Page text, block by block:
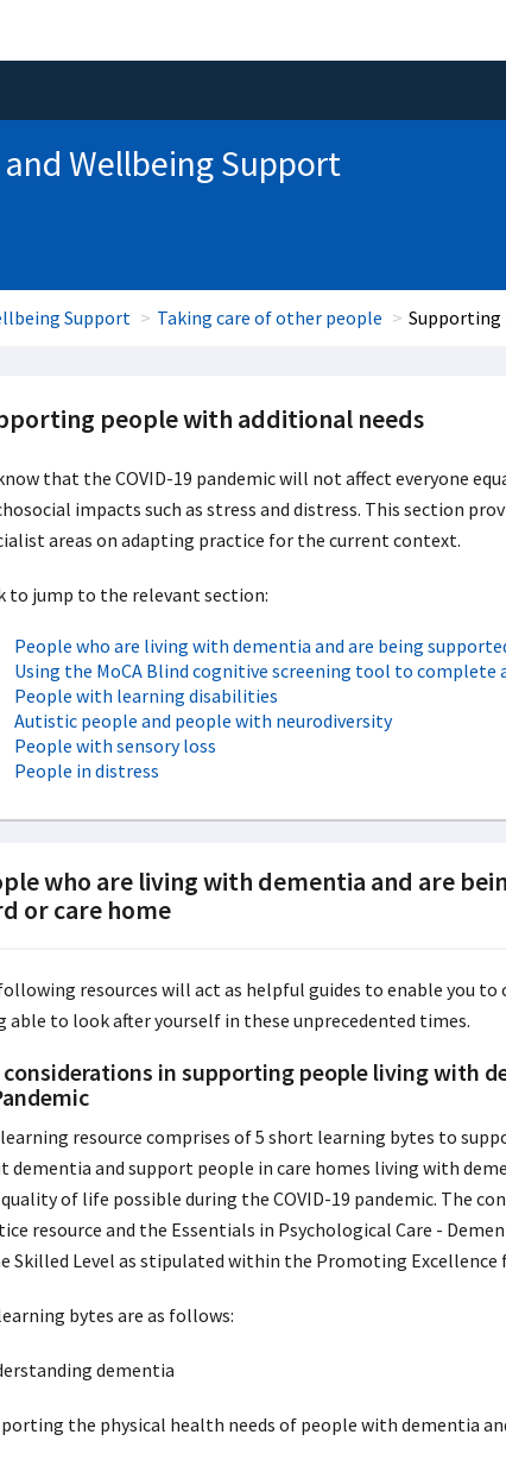
Wellbeing Support
Support Taking care of other people Supporting
people with additional needs
that the COVID-19 pandemic will not affect everyone
impacts such as stress and distress. This section
areas on adapting practice for the current context.
to jump to the relevant section:
People who are living with dementia and are being
Using the MoCA Blind cognitive screening tool to
People with learning disabilities
Autistic people and people with neurodiversity
People with sensory loss
People in distress
who are living with dementia and are
or care home
resources will act as helpful guides to enable you
able to look after yourself in these unprecedented times.
in supporting people living with
resource comprises of 5 short learning bytes to
dementia and support people in care homes living with
of life possible during the COVID-19 pandemic. The
resource and the Essentials in Psychological Care -
Skilled Level as stipulated within the Promoting Excellence
bytes are as follows:
dementia
the physical health needs of people with dementia